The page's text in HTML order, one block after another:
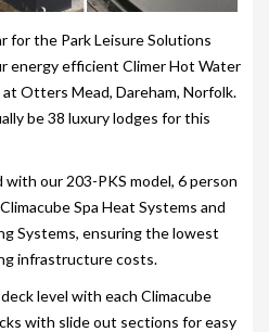
AND HOT WATER
TUB
HOT TUB
for the Park Leisure Solutions
energy efficient Climer Hot Water
Otters Mead, Dareham, Norfolk.
be 38 luxury lodges for this
our 203-PKS model, 6 person
Spa Heat Systems and
Systems, ensuring the lowest
infrastructure costs.
level with each Climacube
with slide out sections for easy